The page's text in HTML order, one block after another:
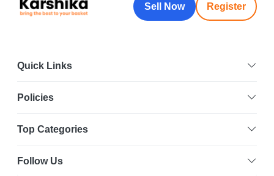
Sell Now Register
Quick Links
Policies
Top Categories
Follow Us